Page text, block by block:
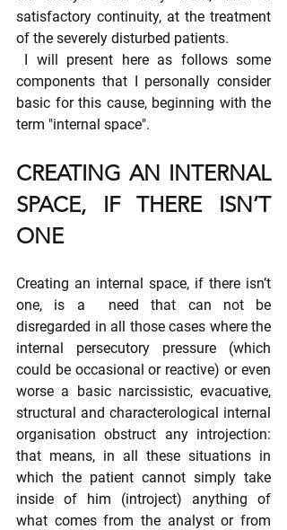
satisfactory continuity, at the treatment
of the severely disturbed patients.
I will present here as follows some
components that I personally consider
basic for this cause, beginning with the
term "internal space".
CREATING AN INTERNAL
SPACE, IF THERE ISN’T
ONE
Creating an internal space, if there isn’t
one, is a  need that can not be
disregarded in all those cases where the
internal persecutory pressure (which
could be occasional or reactive) or even
worse a basic narcissistic, evacuative,
structural and characterological internal
organisation obstruct any introjection:
that means, in all these situations in
which the patient cannot simply take
inside of him (introject) anything of
what comes from the analyst or from